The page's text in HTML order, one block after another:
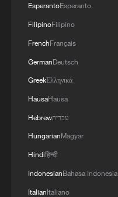
EsperantoEsperanto
FilipinoFilipino
FrenchFrançais
GermanDeutsch
GreekΕλληνικά
HausaHausa
Hebrewעברית
HungarianMagyar
Hindiहिन्दी
IndonesianBahasa Indonesia
ItalianItaliano